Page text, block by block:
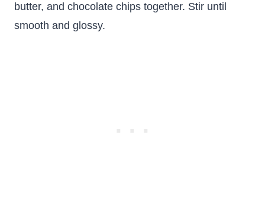
butter, and chocolate chips together. Stir until
smooth and glossy.